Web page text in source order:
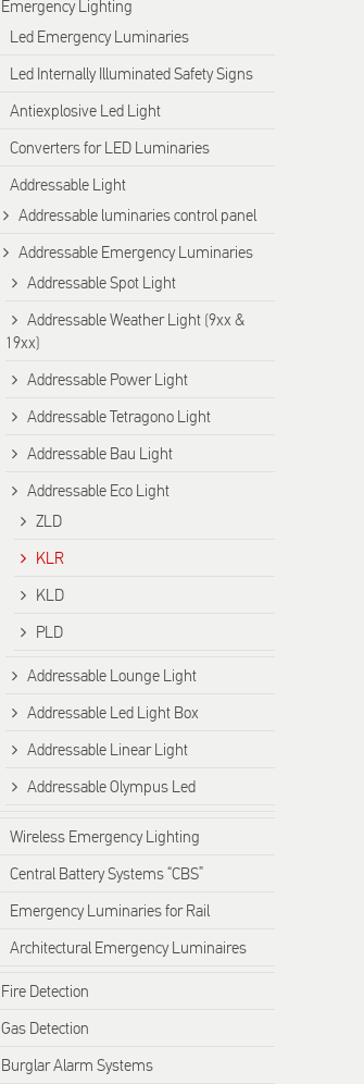
Emergency Lighting
Led Emergency Luminaries
Led Internally Illuminated Safety Signs
Antiexplosive Led Light
Converters for LED Luminaries
Addressable Light
Addressable luminaries control panel
Addressable Emergency Luminaries
Addressable Spot Light
Addressable Weather Light (9xx &
19xx)
Addressable Power Light
Addressable Tetragono Light
Addressable Bau Light
Addressable Eco Light
ZLD
KLR
KLD
PLD
Addressable Lounge Light
Addressable Led Light Box
Addressable Linear Light
Addressable Olympus Led
Wireless Emergency Lighting
Central Battery Systems “CBS”
Emergency Luminaries for Rail
Architectural Emergency Luminaires
Fire Detection
Gas Detection
Burglar Alarm Systems